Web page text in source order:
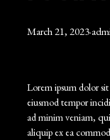
March 21, 2023·
Lorem ipsum dolor
eiusmod tempor
ad minim veniam,
aliquip ex ea